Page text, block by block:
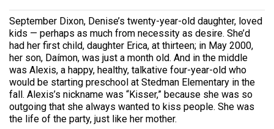
September Dixon, Denise’s twenty-year-old daughter, loved
kids — perhaps as much from necessity as desire. She’d
had her first child, daughter Erica, at thirteen; in May 2000,
her son, Daímon, was just a month old. And in the middle
was Alexis, a happy, healthy, talkative four-year-old who
would be starting preschool at Stedman Elementary in the
fall. Alexis’s nickname was “Kisser,” because she was so
outgoing that she always wanted to kiss people. She was
the life of the party, just like her mother.